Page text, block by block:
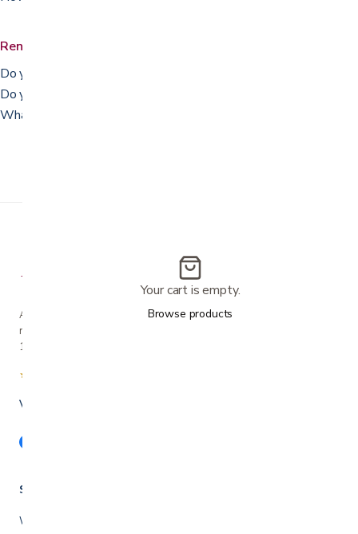
Rentals, repairs & returns
Do you rent equipment?
Do you repair equipment?
What is your return policy?
A family-owned San Jose business helping our
neighbors live more comfortably at home since
1990.
★★★★★
Voted Best in Silicon Valley · 2024 & 2025
Shop
Walkers & rollators
Your cart is empty.
Browse products